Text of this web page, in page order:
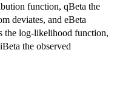
function, qBeta the
deviates, and eBeta
the log-likelihood function,
the observed